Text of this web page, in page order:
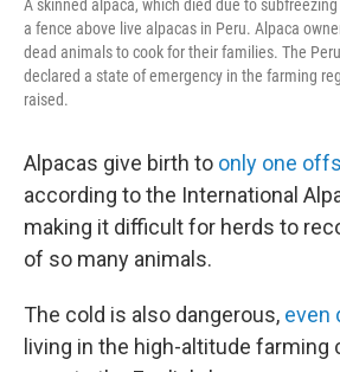
A skinned alpaca, which died due to
a fence above live alpacas in Peru. Alpaca
dead animals to cook for their families. The
declared a state of emergency in the farming
raised.
Alpacas give birth to only one
according to the International
making it difficult for herds to
of so many animals.
The cold is also dangerous, even
living in the high-altitude farming